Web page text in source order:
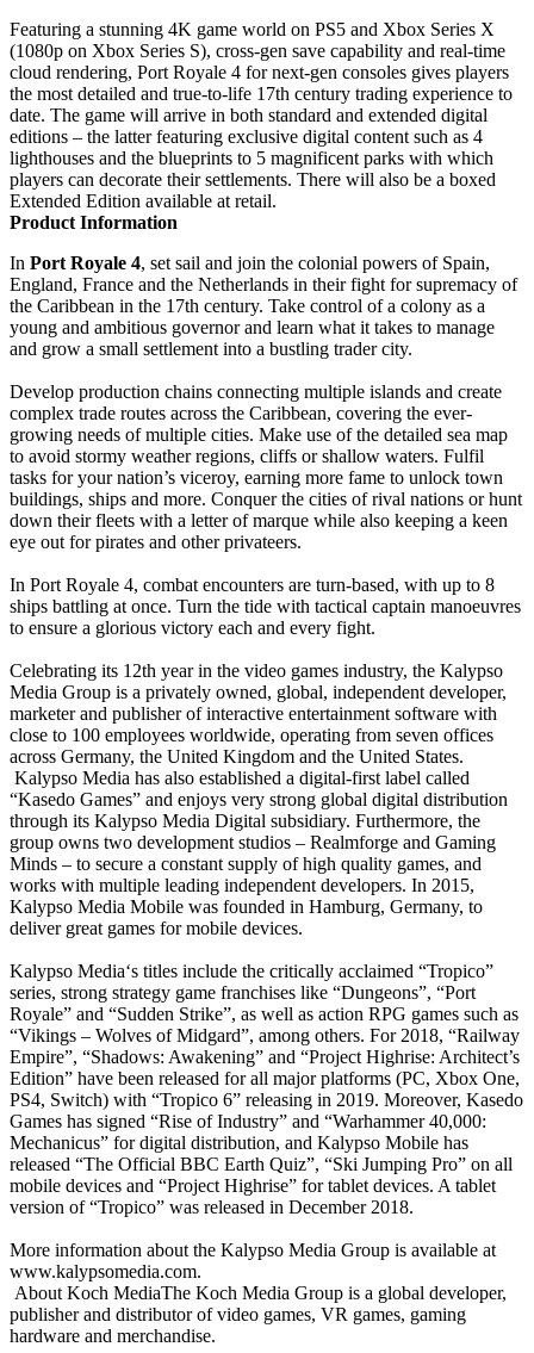
Featuring a stunning 4K game world on PS5 and Xbox Series X
(1080p on Xbox Series S), cross-gen save capability and real-time
cloud rendering, Port Royale 4 for next-gen consoles gives players
the most detailed and true-to-life 17th century trading experience to
date. The game will arrive in both standard and extended digital
editions – the latter featuring exclusive digital content such as 4
lighthouses and the blueprints to 5 magnificent parks with which
players can decorate their settlements. There will also be a boxed
Extended Edition available at retail.
Product Information
In Port Royale 4, set sail and join the colonial powers of Spain,
England, France and the Netherlands in their fight for supremacy of
the Caribbean in the 17th century. Take control of a colony as a
young and ambitious governor and learn what it takes to manage
and grow a small settlement into a bustling trader city.
Develop production chains connecting multiple islands and create
complex trade routes across the Caribbean, covering the ever-
growing needs of multiple cities. Make use of the detailed sea map
to avoid stormy weather regions, cliffs or shallow waters. Fulfil
tasks for your nation’s viceroy, earning more fame to unlock town
buildings, ships and more. Conquer the cities of rival nations or hunt
down their fleets with a letter of marque while also keeping a keen
eye out for pirates and other privateers.
In Port Royale 4, combat encounters are turn-based, with up to 8
ships battling at once. Turn the tide with tactical captain manoeuvres
to ensure a glorious victory each and every fight.
Celebrating its 12th year in the video games industry, the Kalypso
Media Group is a privately owned, global, independent developer,
marketer and publisher of interactive entertainment software with
close to 100 employees worldwide, operating from seven offices
across Germany, the United Kingdom and the United States.
Kalypso Media has also established a digital-first label called
“Kasedo Games” and enjoys very strong global digital distribution
through its Kalypso Media Digital subsidiary. Furthermore, the
group owns two development studios – Realmforge and Gaming
Minds – to secure a constant supply of high quality games, and
works with multiple leading independent developers. In 2015,
Kalypso Media Mobile was founded in Hamburg, Germany, to
deliver great games for mobile devices.
Kalypso Media‘s titles include the critically acclaimed “Tropico”
series, strong strategy game franchises like “Dungeons”, “Port
Royale” and “Sudden Strike”, as well as action RPG games such as
“Vikings – Wolves of Midgard”, among others. For 2018, “Railway
Empire”, “Shadows: Awakening” and “Project Highrise: Architect’s
Edition” have been released for all major platforms (PC, Xbox One,
PS4, Switch) with “Tropico 6” releasing in 2019. Moreover, Kasedo
Games has signed “Rise of Industry” and “Warhammer 40,000:
Mechanicus” for digital distribution, and Kalypso Mobile has
released “The Official BBC Earth Quiz”, “Ski Jumping Pro” on all
mobile devices and “Project Highrise” for tablet devices. A tablet
version of “Tropico” was released in December 2018.
More information about the Kalypso Media Group is available at
www.kalypsomedia.com.
About Koch MediaThe Koch Media Group is a global developer,
publisher and distributor of video games, VR games, gaming
hardware and merchandise.